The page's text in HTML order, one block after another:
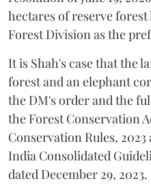
hectares of reserve
Forest Division as the
It is Shah's case that the
forest and an elephant
the DM's order and the
the Forest Conservation
Conservation Rules,
India Consolidated
dated December 29, 2023.